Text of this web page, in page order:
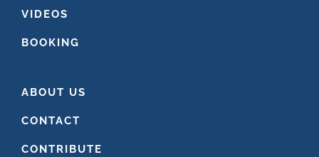
VIDEOS
BOOKING
ABOUT US
CONTACT
CONTRIBUTE